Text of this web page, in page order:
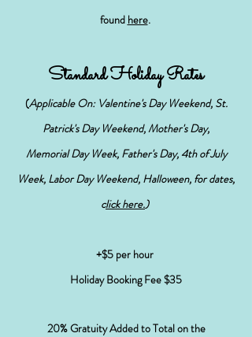
found here.
Standard Holiday Rates
(Applicable On: Valentine's Day Weekend, St.
Patrick's Day Weekend, Mother's Day,
Memorial Day Week, Father's Day, 4th of July
Week, Labor Day Weekend, Halloween, for dates,
click here.)
+$5 per hour
Holiday Booking Fee $35
20% Gratuity Added to Total on the